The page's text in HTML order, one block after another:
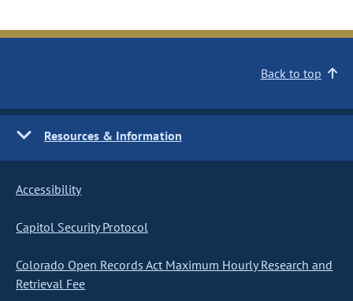
Back to top
Resources & Information
Accessibility
Capitol Security Protocol
Colorado Open Records Act Maximum Hourly Research and
Retrieval Fee